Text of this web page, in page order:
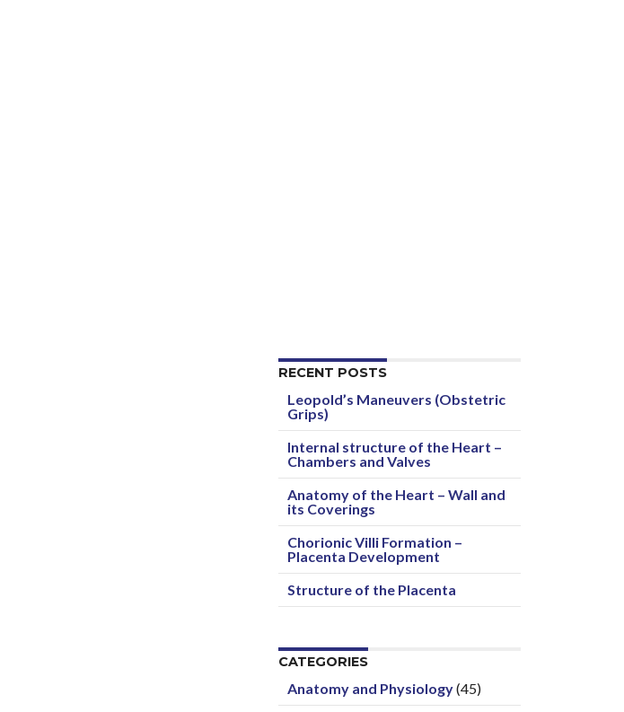
RECENT POSTS
Leopold’s Maneuvers (Obstetric
Grips)
Internal structure of the Heart –
Chambers and Valves
Anatomy of the Heart – Wall and
its Coverings
Chorionic Villi Formation –
Placenta Development
Structure of the Placenta
CATEGORIES
Anatomy and Physiology(45)